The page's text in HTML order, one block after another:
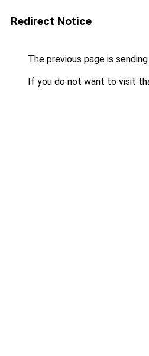
Redirect Notice
The previous page is
If you do not want to visit